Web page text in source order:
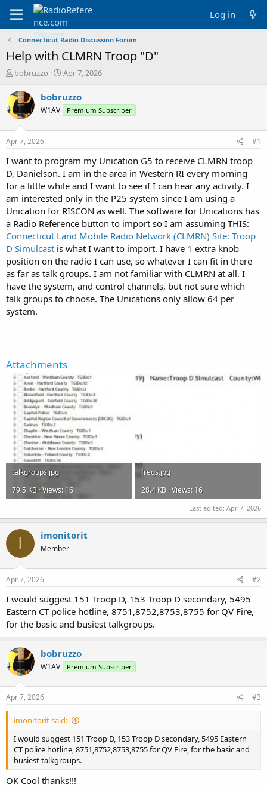
Log in
Connecticut Radio Discussion Forum
Help with CLMRN Troop "D"
T
r
e
a
t
a
e
r
bobruzzo
S
a
r
t
e
Apr 7, 2026
bobruzzo
W1AV Premium Subscriber
Apr 7, 2026 #1
I want to program my Unication G5 to receive CLMRN troop
D, Danielson. I am in the area in Western RI every morning
for a little while and I want to see if I can hear any activity. I
am interested only in the P25 system since I am using a
Unication for RISCON as well. The software for Unications has
a Radio Reference button to import so I am assuming THIS:
Connecticut Land Mobile Radio Network (CLMRN) Site: Troop
D Simulcast is what I want to import. I have 1 extra knob
position on the radio I can use, so whatever I can fit in there
as far as talk groups. I am not familiar with CLMRN at all. I
have the system, and control channels, but not sure which
talk groups to choose. The Unications only allow 64 per
system.
Attachments
talkgroups.jpg
79.5 KB · Views: 16
freqs.jpg
28.4 KB · Views: 16
Last edited: Apr 7, 2026
I imonitorit
Member
Apr 7, 2026 #2
I would suggest 151 Troop D, 153 Troop D secondary, 5495
Eastern CT police hotline, 8751,8752,8753,8755 for QV Fire,
for the basic and busiest talkgroups.
bobruzzo
W1AV Premium Subscriber
Apr 7, 2026 #3
imonitorit said:
I would suggest 151 Troop D, 153 Troop D secondary, 5495 Eastern
CT police hotline, 8751,8752,8753,8755 for QV Fire, for the basic and
busiest talkgroups.
OK Cool thanks!!!